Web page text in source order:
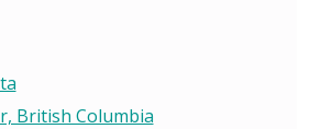
British Columbia